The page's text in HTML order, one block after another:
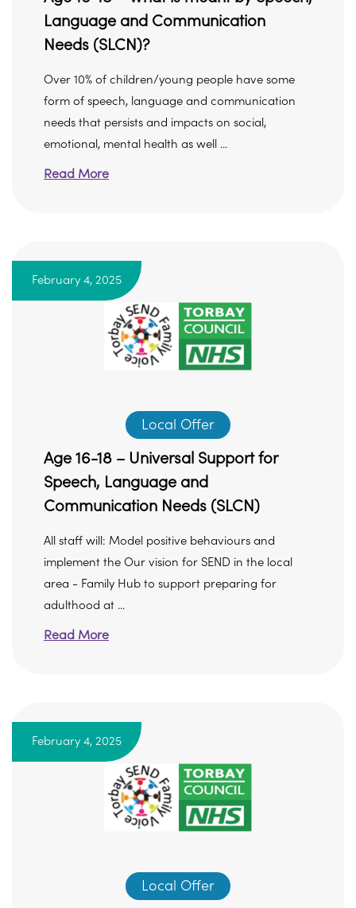
Language and Communication
Needs (SLCN)?
Over 10% of children/young people have some
form of speech, language and communication
needs that persists and impacts on social,
emotional, mental health as well ...
Read More
February 4, 2025
Local Offer
Age 16-18 – Universal Support for
Speech, Language and
Communication Needs (SLCN)
All staff will: Model positive behaviours and
implement the Our vision for SEND in the local
area - Family Hub to support preparing for
adulthood at ...
Read More
February 4, 2025
Local Offer